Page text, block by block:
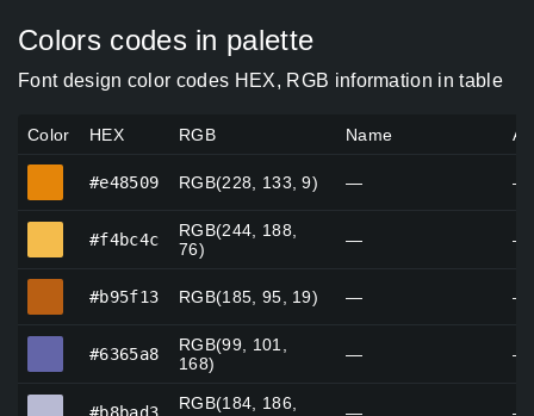
Colors codes in palette
Font design color codes HEX, RGB information in table
Color HEX RGB Name
#e48509 RGB(228, 133, 9) — —
#f4bc4c
RGB(244, 188,
76)
— —
#b95f13 RGB(185, 95, 19) — —
#6365a8
RGB(99, 101,
168)
— —
RGB(184, 186,